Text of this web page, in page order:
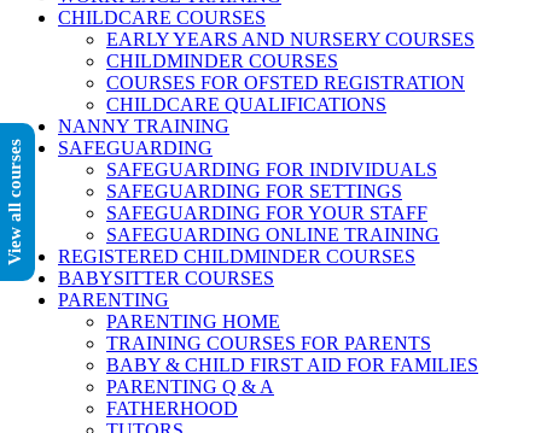
CHILDCARE COURSES
EARLY YEARS AND NURSERY COURSES
CHILDMINDER COURSES
COURSES FOR OFSTED REGISTRATION
CHILDCARE QUALIFICATIONS
NANNY TRAINING
SAFEGUARDING
SAFEGUARDING FOR INDIVIDUALS
SAFEGUARDING FOR SETTINGS
SAFEGUARDING FOR YOUR STAFF
SAFEGUARDING ONLINE TRAINING
REGISTERED CHILDMINDER COURSES
BABYSITTER COURSES
PARENTING
PARENTING HOME
TRAINING COURSES FOR PARENTS
BABY & CHILD FIRST AID FOR FAMILIES
PARENTING Q & A
FATHERHOOD
View all courses